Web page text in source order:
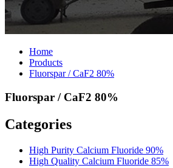
Home
Products
Fluorspar / CaF2 80%
Fluorspar / CaF2 80%
Categories
High Purity Calcium Fluoride 90%
High Quality Calcium Fluoride 85%